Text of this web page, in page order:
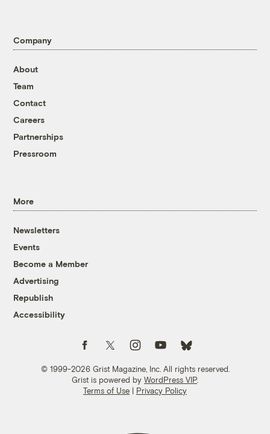
Company
About
Team
Contact
Careers
Partnerships
Pressroom
More
Newsletters
Events
Become a Member
Advertising
Republish
Accessibility
© 1999-2026 Grist Magazine, Inc. All rights reserved.
Grist is powered by WordPress VIP
Terms of Use | Privacy Policy
Follow us on FacebookFollow us on TwitterFollow us on Instagram
Follow us on YouTubeFollow us on Bluesky